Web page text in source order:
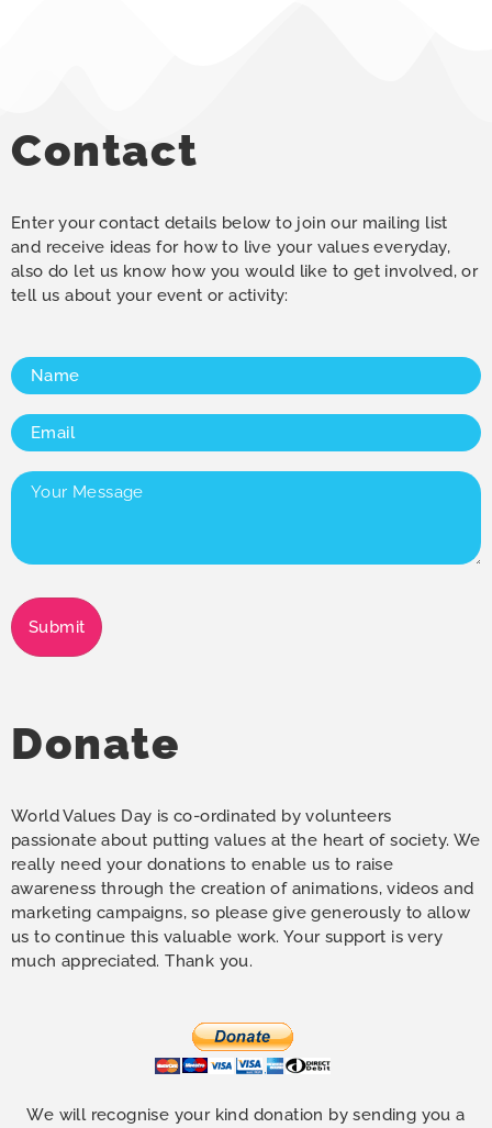
Contact
Enter your contact details below to join our mailing list
and receive ideas for how to live your values everyday,
also do let us know how you would like to get involved, or
tell us about your event or activity:
Name
Email (Required)
Your
Message(Required)
Submit
Donate
World Values Day is co-ordinated by volunteers
passionate about putting values at the heart of society. We
really need your donations to enable us to raise
awareness through the creation of animations, videos and
marketing campaigns, so please give generously to allow
us to continue this valuable work. Your support is very
much appreciated. Thank you.
We will recognise your kind donation by sending you a